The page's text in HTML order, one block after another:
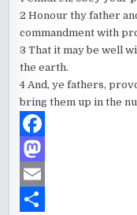
2 Honour thy father
commandment with
3 That it may be well
the earth.
4 And, ye fathers,
bring them up in the
F
a
c
M
aE